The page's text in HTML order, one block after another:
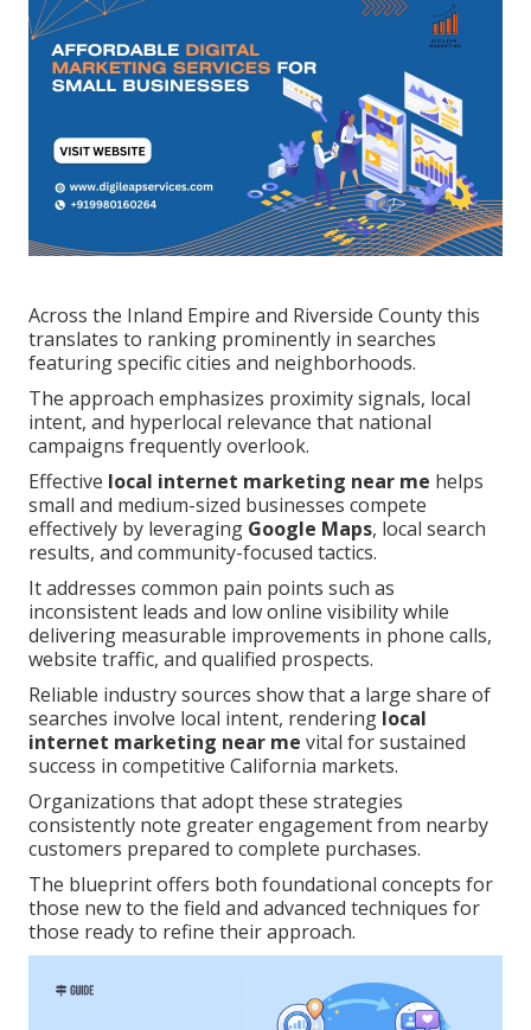
Across the Inland Empire and Riverside County this
translates to ranking prominently in searches
featuring specific cities and neighborhoods.
The approach emphasizes proximity signals, local
intent, and hyperlocal relevance that national
campaigns frequently overlook.
Effective local internet marketing near me helps
small and medium-sized businesses compete
effectively by leveraging Google Maps, local search
results, and community-focused tactics.
It addresses common pain points such as
inconsistent leads and low online visibility while
delivering measurable improvements in phone calls,
website traffic, and qualified prospects.
Reliable industry sources show that a large share of
searches involve local intent, rendering local
internet marketing near me vital for sustained
success in competitive California markets.
Organizations that adopt these strategies
consistently note greater engagement from nearby
customers prepared to complete purchases.
The blueprint offers both foundational concepts for
those new to the field and advanced techniques for
those ready to refine their approach.